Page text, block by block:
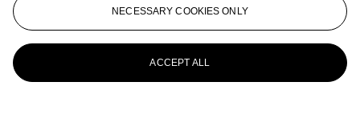
NECESSARY COOKIES ONLY
ACCEPT ALL